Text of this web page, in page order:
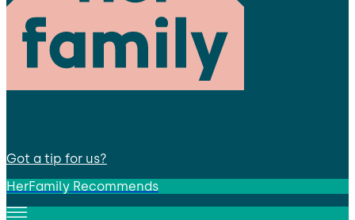
Got a tip for us?
HerFamily Recommends